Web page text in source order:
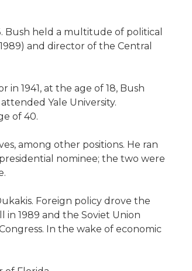
Bush held a multitude of political
and director of the Central
1941, at the age of 18, Bush
Yale University.
of 40.
among other positions. He ran
nominee; the two were
Foreign policy drove the
1989 and the Soviet Union
In the wake of economic